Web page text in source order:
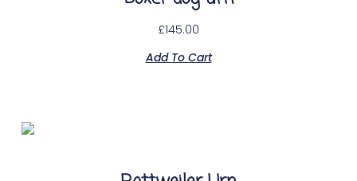
£145.00
Add To Cart